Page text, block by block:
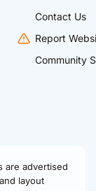
Contact Us
Report
Community
are advertised
layout